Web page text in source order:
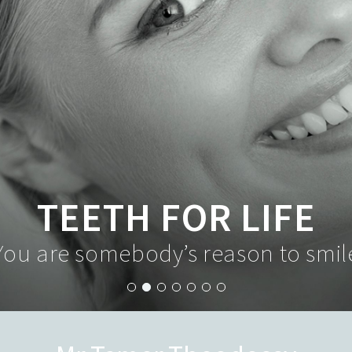
TEETH FOR LIFE
are somebody’s reason to